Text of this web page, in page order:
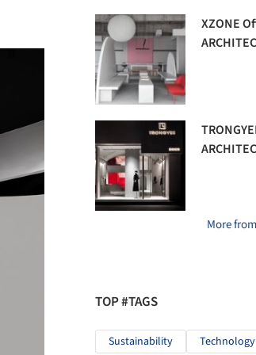
XZONE
More
TOP #TAGS
Sustainability Technology